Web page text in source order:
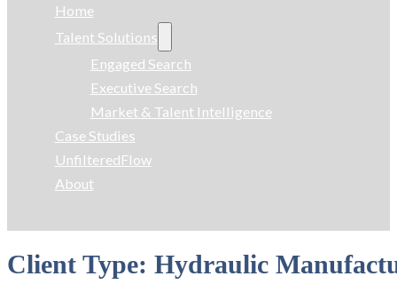
Home
Talent Solutions
Engaged Search
Executive Search
Market & Talent Intelligence
Case Studies
UnfilteredFlow
About
Client Type: Hydraulic